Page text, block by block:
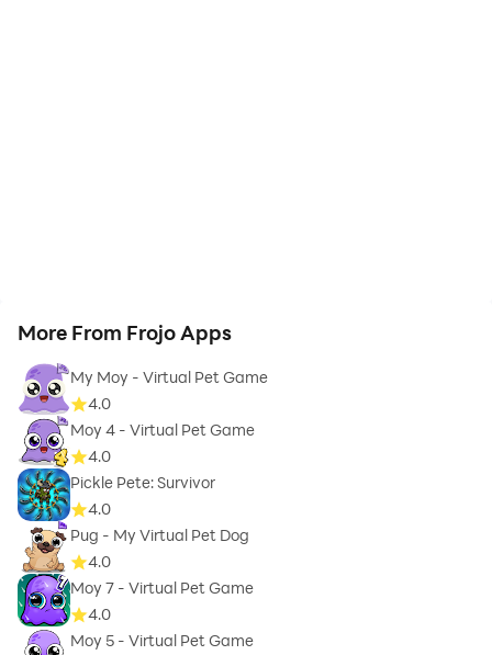
More From Frojo Apps
My Moy - Virtual Pet Game
4.0
Moy 4 - Virtual Pet Game
4.0
Pickle Pete: Survivor
4.0
Pug - My Virtual Pet Dog
4.0
Moy 7 - Virtual Pet Game
4.0
Moy 5 - Virtual Pet Game